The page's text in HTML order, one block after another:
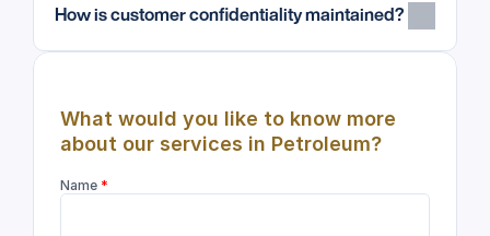
How is customer confidentiality maintained?
What would you like to know more
about our services in Petroleum?
Name *